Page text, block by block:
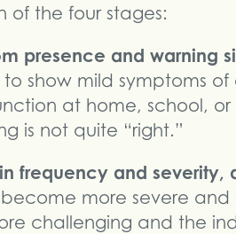
of the four stages:
presence and warning
show mild symptoms
at home, school, or
is not quite “right.”
frequency and
more severe
challenging and the